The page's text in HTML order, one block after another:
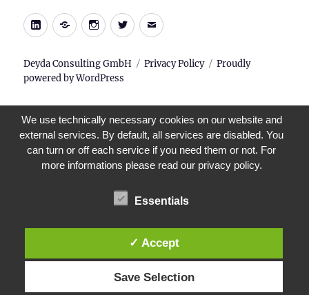
LinkedIn
Xing Instagram
TwitterE-
Deyda Consulting GmbH Privacy Policy
Proudly
powered by WordPress
We use technically necessary cookies on our website and
external services. By default, all services are disabled. You
can turn or off each service if you need them or not. For
more informations please read our privacy policy.
Essentials
✓ Accept
Save Selection